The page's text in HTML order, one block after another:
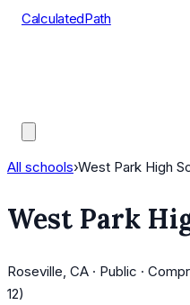
CalculatedPath
All schools›West Park High
West Park
Roseville, CA · Public ·
12)